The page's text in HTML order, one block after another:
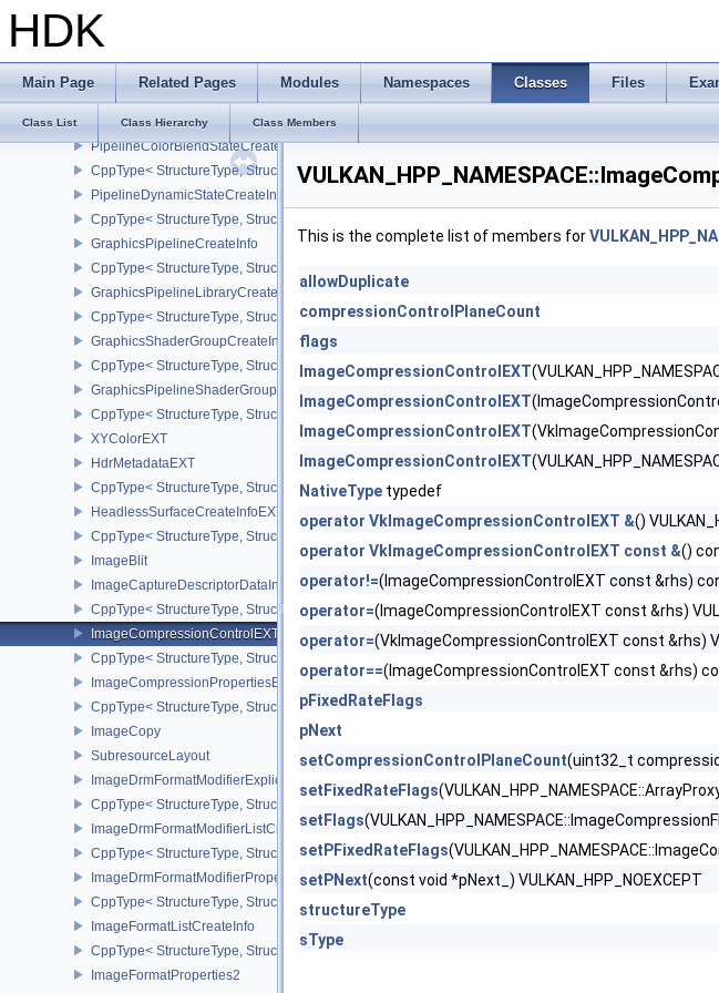
HDK
Main Page Related Pages Modules Namespaces Classes Files
Class List Class Hierarchy Class Members
CppType< StructureType, StructureType::ePipelineMultisampleStateCreateInfo >
StencilOpState
CppType< StructureType, StructureType::ePipelineDepthStencilStateCreateInfo >
PipelineColorBlendAttachmentState
PipelineColorBlendStateCreateInfo
CppType< StructureType, StructureType::ePipelineColorBlendStateCreateInfo >
PipelineDynamicStateCreateInfo
CppType< StructureType, StructureType::ePipelineDynamicStateCreateInfo >
GraphicsPipelineCreateInfo
CppType< StructureType, StructureType::eGraphicsPipelineCreateInfo >
GraphicsPipelineLibraryCreateInfoEXT
CppType< StructureType, StructureType::eGraphicsPipelineLibraryCreateInfoEXT >
GraphicsShaderGroupCreateInfoNV
CppType< StructureType, StructureType::eGraphicsShaderGroupCreateInfoNV >
GraphicsPipelineShaderGroupsCreateInfoNV
CppType< StructureType, StructureType::eGraphicsPipelineShaderGroupsCreateInfoNV >
XYColorEXT
HdrMetadataEXT
CppType< StructureType, StructureType::eHdrMetadataEXT >
HeadlessSurfaceCreateInfoEXT
CppType< StructureType, StructureType::eHeadlessSurfaceCreateInfoEXT >
ImageBlit
ImageCaptureDescriptorDataInfoEXT
CppType< StructureType, StructureType::eImageCaptureDescriptorDataInfoEXT >
ImageCompressionControlEXT
CppType< StructureType, StructureType::eImageCompressionControlEXT >
ImageCompressionPropertiesEXT
CppType< StructureType, StructureType::eImageCompressionPropertiesEXT >
ImageCopy
SubresourceLayout
ImageDrmFormatModifierExplicitCreateInfoEXT
CppType< StructureType, StructureType::eImageDrmFormatModifierExplicitCreateInfoEXT >
ImageDrmFormatModifierListCreateInfoEXT
CppType< StructureType, StructureType::eImageDrmFormatModifierListCreateInfoEXT >
ImageDrmFormatModifierPropertiesEXT
CppType< StructureType, StructureType::eImageDrmFormatModifierPropertiesEXT >
ImageFormatListCreateInfo
CppType< StructureType, StructureType::eImageFormatListCreateInfo >
ImageFormatProperties2
This is the complete list of members for
allowDuplicate
compressionControlPlaneCount
flags
ImageCompressionControlEXT
ImageCompressionControlEXT
ImageCompressionControlEXT
ImageCompressionControlEXT
NativeType typedef
operator VkImageCompressionControlEXT &()
operator VkImageCompressionControlEXT const &()
operator!=(ImageCompressionControlEXT const &rhs)
operator=(ImageCompressionControlEXT const &rhs)
operator=(VkImageCompressionControlEXT const &rhs)
operator==(ImageCompressionControlEXT const &rhs)
pFixedRateFlags
pNext
setCompressionControlPlaneCount(uint32_t
setFixedRateFlags
setFlags
setPFixedRateFlags
setPNext(const void *pNext_) VULKAN_HPP_NOEXCEPT
structureType
sType